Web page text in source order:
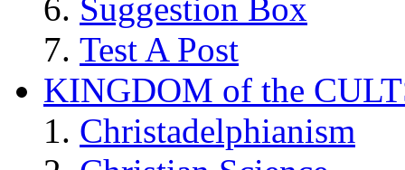
Suggestion Box
Test A Post
KINGDOM of the
Christadelphianism